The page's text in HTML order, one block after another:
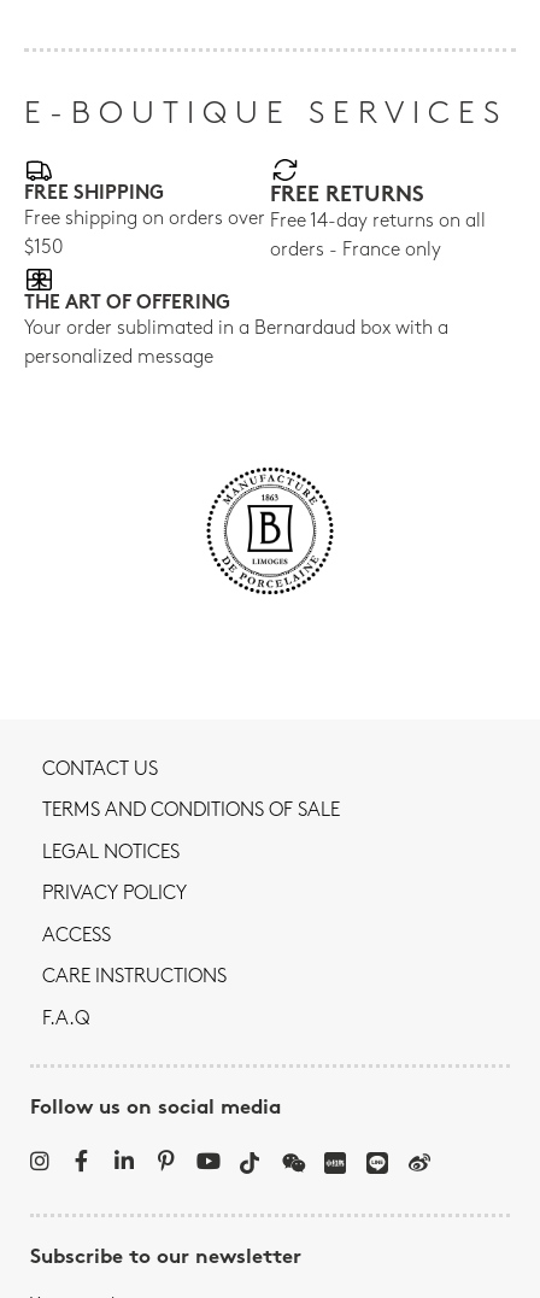
E-BOUTIQUE SERVICES
FREE SHIPPING
Free shipping on orders over
$150
FREE RETURNS
Free 14-day returns on all
orders - France only
THE ART OF OFFERING
Your order sublimated in a Bernardaud box with a
personalized message
CONTACT US
TERMS AND CONDITIONS OF SALE
LEGAL NOTICES
PRIVACY POLICY
ACCESS
CARE INSTRUCTIONS
F.A.Q
Follow us on social media
Subscribe to our newsletter